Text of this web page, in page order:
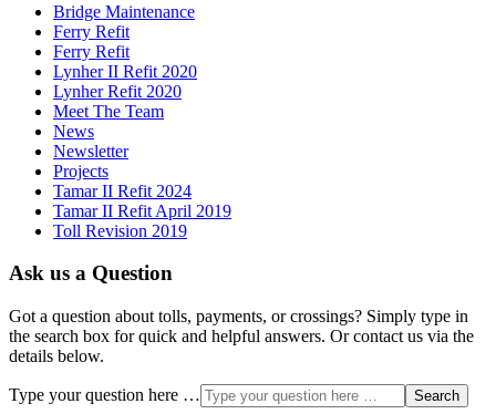
Bridge Maintenance
Ferry Refit
Ferry Refit
Lynher II Refit 2020
Lynher Refit 2020
Meet The Team
News
Newsletter
Projects
Tamar II Refit 2024
Tamar II Refit April 2019
Toll Revision 2019
Ask us a Question
Got a question about tolls, payments, or crossings? Simply type in
the search box for quick and helpful answers. Or contact us via the
details below.
Type your question here … Search